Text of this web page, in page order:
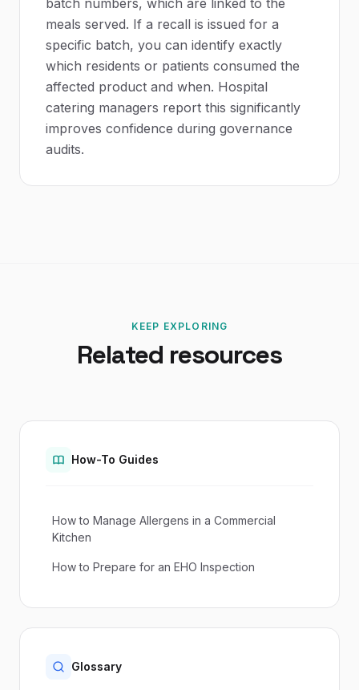
batch numbers, which are linked to the
meals served. If a recall is issued for a
specific batch, you can identify exactly
which residents or patients consumed the
affected product and when. Hospital
catering managers report this significantly
improves confidence during governance
audits.
KEEP EXPLORING
Related resources
How-To Guides
How to Manage Allergens in a Commercial
Kitchen
How to Prepare for an EHO Inspection
Glossary